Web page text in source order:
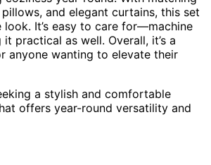
and elegant curtains, this set
look. It’s easy to care for—machine
practical as well. Overall, it’s a
anyone wanting to elevate their
a stylish and comfortable
offers year-round versatility and